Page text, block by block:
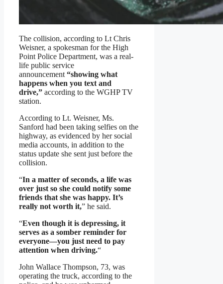
The collision, according to Lt Chris
Weisner, a spokesman for the High
Point Police Department, was a real-
life public service
announcement “showing what
happens when you text and
drive,” according to the WGHP TV
station.
According to Lt. Weisner, Ms.
Sanford had been taking selfies on the
highway, as evidenced by her social
media accounts, in addition to the
status update she sent just before the
collision.
“In a matter of seconds, a life was
over just so she could notify some
friends that she was happy. It’s
really not worth it,” he said.
“Even though it is depressing, it
serves as a somber reminder for
everyone—you just need to pay
attention when driving.“
John Wallace Thompson, 73, was
operating the truck, according to the